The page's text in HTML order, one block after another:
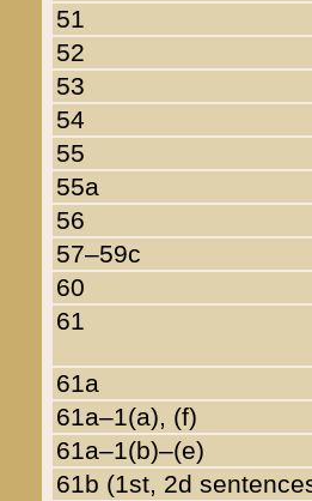
51
52
53
54
55
55a
56
57–59c
60
61
61a
61a–1(a), (f)
61a–1(b)–(e)
61b (1st, 2d